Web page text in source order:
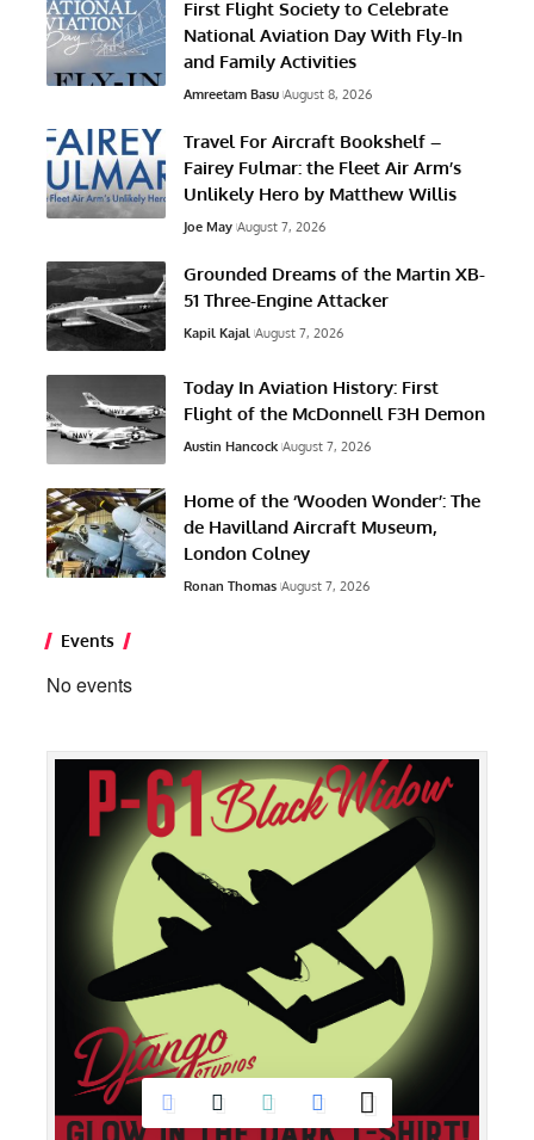
First Flight Society to Celebrate
National Aviation Day With Fly-In
and Family Activities
Amreetam Basu August 8, 2026
Travel For Aircraft Bookshelf –
Fairey Fulmar: the Fleet Air Arm’s
Unlikely Hero by Matthew Willis
Joe May August 7, 2026
Grounded Dreams of the Martin XB-
51 Three-Engine Attacker
Kapil Kajal August 7, 2026
Today In Aviation History: First
Flight of the McDonnell F3H Demon
Austin Hancock August 7, 2026
Home of the ‘Wooden Wonder’: The
de Havilland Aircraft Museum,
London Colney
Ronan Thomas August 7, 2026
Events
No events